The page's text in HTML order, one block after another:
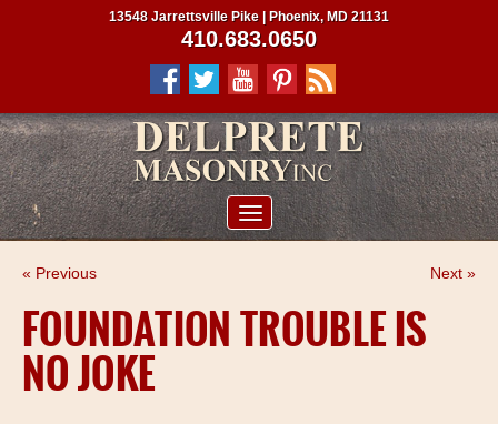
PROJECTS
13548 Jarrettsville Pike | Phoenix, MD 21131
410.683.0650
« Previous Next »
FOUNDATION TROUBLE IS
NO JOKE